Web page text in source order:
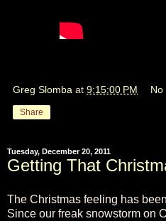
Greg Slomba at 9:15:00 PM No
Share
Tuesday, December 20, 2011
Getting That
The Christmas feeling has
Since our freak snowstorm on